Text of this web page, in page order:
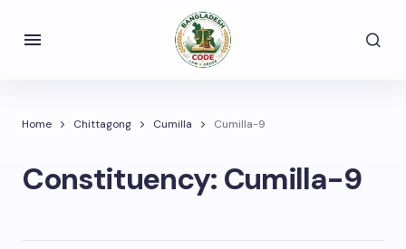
Home Chittagong Cumilla Cumilla-9
Constituency: Cumilla-9